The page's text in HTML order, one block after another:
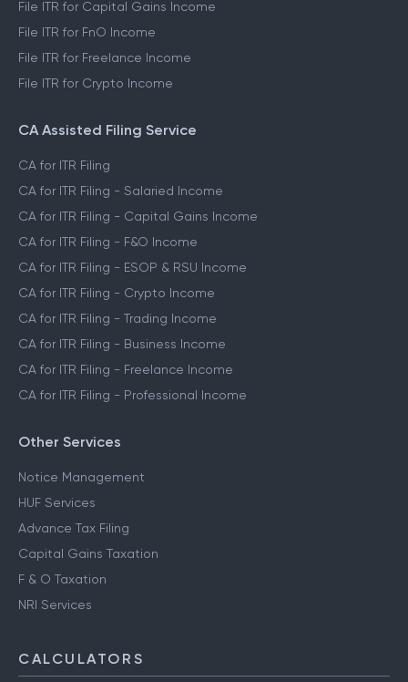
File ITR for Capital Gains Income
File ITR for FnO Income
File ITR for Freelance Income
File ITR for Crypto Income
CA Assisted Filing Service
CA for ITR Filing
CA for ITR Filing - Salaried Income
CA for ITR Filing - Capital Gains Income
CA for ITR Filing - F&O Income
CA for ITR Filing - ESOP & RSU Income
CA for ITR Filing - Crypto Income
CA for ITR Filing - Trading Income
CA for ITR Filing - Business Income
CA for ITR Filing - Freelance Income
CA for ITR Filing - Professional Income
Other Services
Notice Management
HUF Services
Advance Tax Filing
Capital Gains Taxation
F & O Taxation
NRI Services
CALCULATORS